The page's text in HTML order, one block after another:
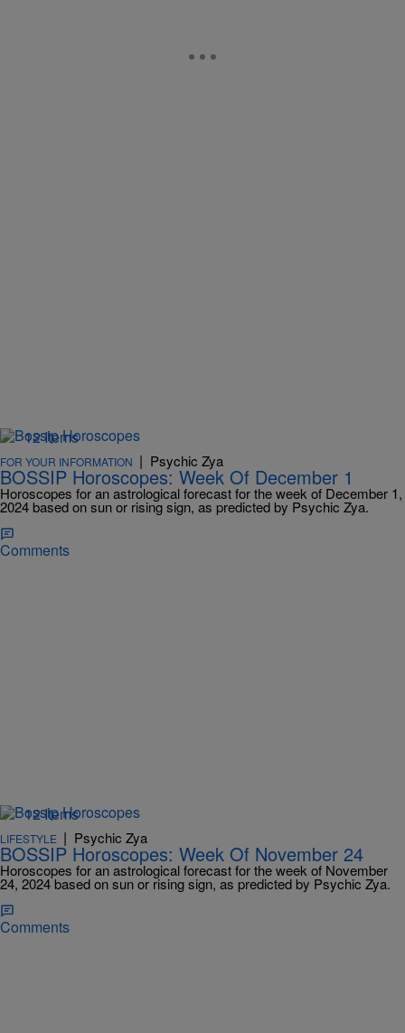
12 Items
FOR YOUR INFORMATION | Psychic Zya
BOSSIP Horoscopes: Week Of December 1
Horoscopes for an astrological forecast for the week of December 1,
2024 based on sun or rising sign, as predicted by Psychic Zya.
Comments
12 Items
LIFESTYLE | Psychic Zya
BOSSIP Horoscopes: Week Of November 24
Horoscopes for an astrological forecast for the week of November
24, 2024 based on sun or rising sign, as predicted by Psychic Zya.
Comments